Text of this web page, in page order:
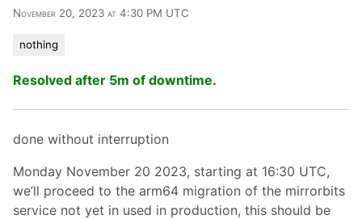
November 20, 2023 at 4:30 PM UTC
nothing
Resolved after 5m of downtime.
done without interruption
Monday November 20 2023, starting at 16:30 UTC,
we’ll proceed to the arm64 migration of the mirrorbits
service not yet in used in production, this should be